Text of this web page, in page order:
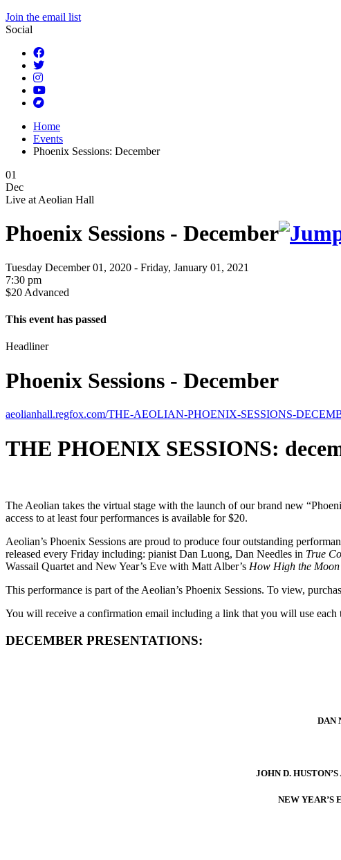
Join the email list
Social
Home
Events
Phoenix Sessions: December
01
Dec
Live at Aeolian Hall
Phoenix Sessions - December
Tuesday December 01, 2020 - Friday, January 01, 2021
7:30 pm
$20 Advanced
This event has passed
Headliner
Phoenix Sessions - December
aeolianhall.regfox.com/THE-AEOLIAN-PHOENIX-SESSIONS-
THE PHOENIX SESSIONS:
The Aeolian takes the virtual stage with the launch of our brand new
access to at least four performances is available for $20.
Aeolian’s Phoenix Sessions are proud to produce four outstanding
released every Friday including: pianist Dan Luong, Dan Needles in True
Wassail Quartet and New Year’s Eve with Matt Alber’s How High the Moon
This performance is part of the Aeolian’s Phoenix Sessions. To view,
You will receive a confirmation email including a link that you will use
DECEMBER PRESENTATIONS:
DAN
JOHN D. HUSTON’S
NEW YEAR’S